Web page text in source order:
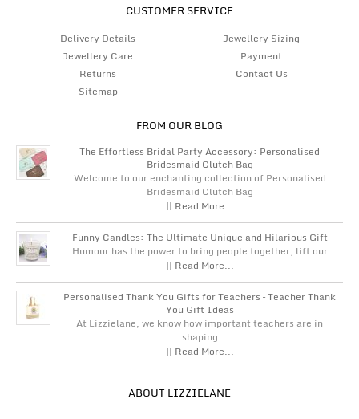
CUSTOMER SERVICE
Delivery Details
Jewellery Sizing
Jewellery Care
Payment
Returns
Contact Us
Sitemap
FROM OUR BLOG
The Effortless Bridal Party Accessory: Personalised
Bridesmaid Clutch Bag
Welcome to our enchanting collection of Personalised
Bridesmaid Clutch Bag
|| Read More...
Funny Candles: The Ultimate Unique and Hilarious Gift
Humour has the power to bring people together, lift our
|| Read More...
Personalised Thank You Gifts for Teachers – Teacher Thank
You Gift Ideas
At Lizzielane, we know how important teachers are in
shaping
|| Read More...
ABOUT LIZZIELANE